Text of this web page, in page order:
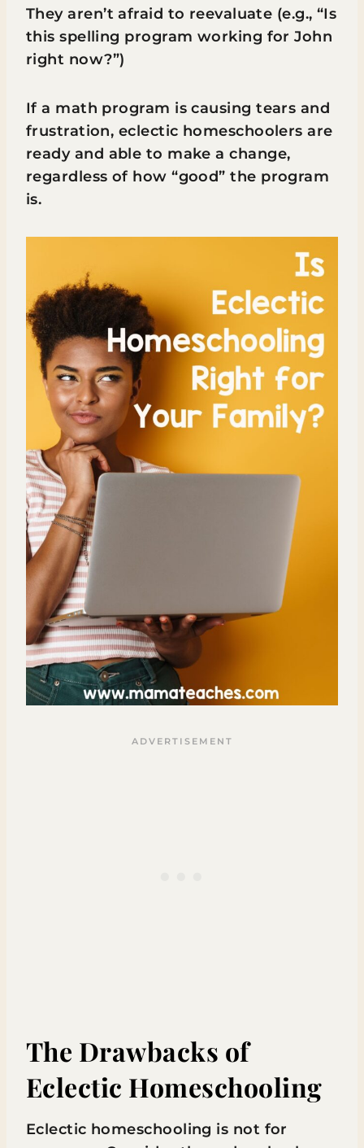
They aren’t afraid to reevaluate (e.g., “Is
this spelling program working for John
right now?”)
If a math program is causing tears and
frustration, eclectic homeschoolers are
ready and able to make a change,
regardless of how “good” the program
is.
The Drawbacks of
Eclectic Homeschooling
Eclectic homeschooling is not for